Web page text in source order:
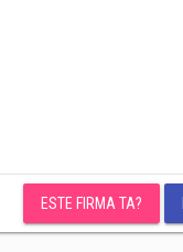
ESTE FIRMA TA?